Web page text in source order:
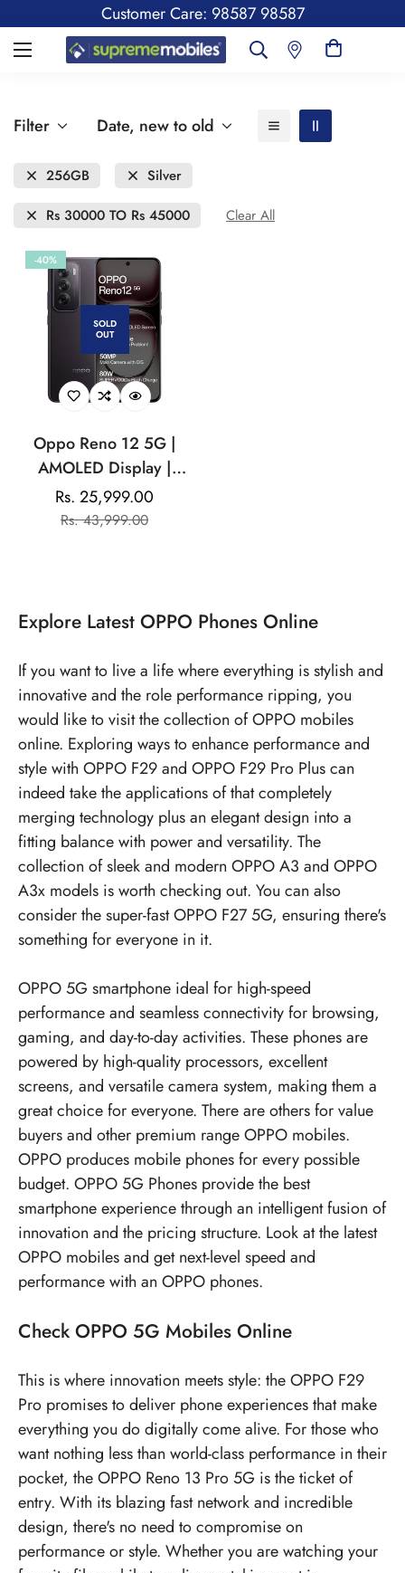
Customer Care: 98587 98587
Filter Date, new to old
256GB
Silver
Rs 30000 TO Rs 45000
Clear All
-40%
SOLD
OUT
Oppo Reno 12 5G |
AMOLED Display |
Mediatek Dimensity |
32MP Front Camera
Sale
Rs. 25,999.00
Regular
Rs. 43,999.00
Explore Latest OPPO Phones Online
If you want to live a life where everything is stylish and
innovative and the role performance ripping, you
would like to visit the collection of OPPO mobiles
online. Exploring ways to enhance performance and
style with OPPO F29 and OPPO F29 Pro Plus can
indeed take the applications of that completely
merging technology plus an elegant design into a
fitting balance with power and versatility. The
collection of sleek and modern OPPO A3 and OPPO
A3x models is worth checking out. You can also
consider the super-fast OPPO F27 5G, ensuring there's
something for everyone in it.
OPPO 5G smartphone ideal for high-speed
performance and seamless connectivity for browsing,
gaming, and day-to-day activities. These phones are
powered by high-quality processors, excellent
screens, and versatile camera system, making them a
great choice for everyone. There are others for value
buyers and other premium range OPPO mobiles.
OPPO produces mobile phones for every possible
budget. OPPO 5G Phones provide the best
smartphone experience through an intelligent fusion of
innovation and the pricing structure. Look at the latest
OPPO mobilesand get next-level speed and
performance with an OPPO phones.
Check OPPO 5G Mobiles Online
This is where innovation meets style: the OPPO F29
Pro promises to deliver phone experiences that make
everything you do digitally come alive. For those who
want nothing less than world-class performance in their
pocket, the OPPO Reno 13 Pro 5G is the ticket of
entry. With its blazing fast network and incredible
design, there's no need to compromise on
performance or style. Whether you are watching your